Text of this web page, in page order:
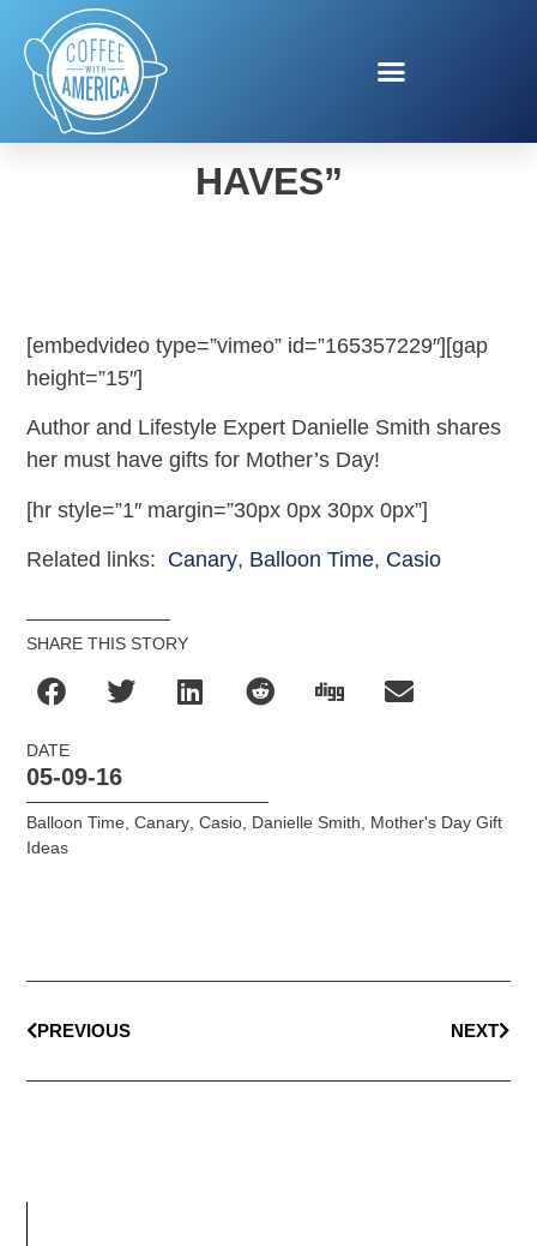
MOTHER’S DAY “MUST
HAVES”
[embedvideo type=”vimeo” id=”165357229″][gap
height=”15″]
Author and Lifestyle Expert Danielle Smith shares
her must have gifts for Mother’s Day!
[hr style=”1″ margin=”30px 0px 30px 0px”]
Related links: Canary, Balloon Time, Casio
SHARE THIS STORY
DATE
05-09-16
Balloon Time,Canary,Casio, Danielle Smith, Mother's Day Gift
Ideas
PREVIOUS NEXT